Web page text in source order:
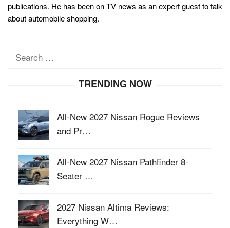
publications. He has been on TV news as an expert guest to talk
about automobile shopping.
Search
TRENDING NOW
All-New 2027 Nissan Rogue Reviews
and Pr…
All-New 2027 Nissan Pathfinder 8-
Seater …
2027 Nissan Altima Reviews:
Everything W…